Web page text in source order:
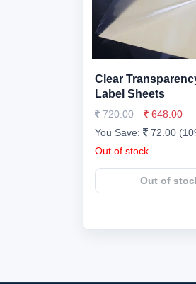
Clear
Label Sheets
720.00
648.00
You Save:
72.00
Out of stock
Out of